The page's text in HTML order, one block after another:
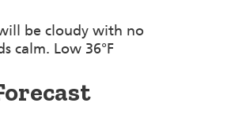
be cloudy with no
calm. Low 36°F